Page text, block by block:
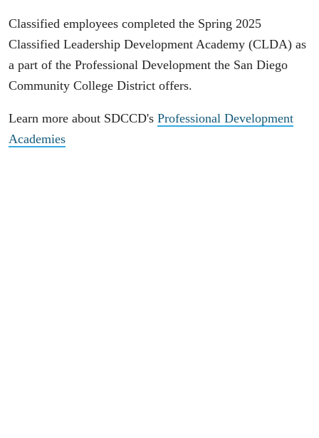
Classified employees completed the Spring 2025
Classified Leadership Development Academy (CLDA) as
a part of the Professional Development the San Diego
Community College District offers.
Learn more about SDCCD's Professional Development
Academies